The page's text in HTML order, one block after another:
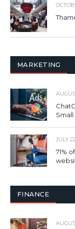
MARKETING
JULY
71%
FINANCE